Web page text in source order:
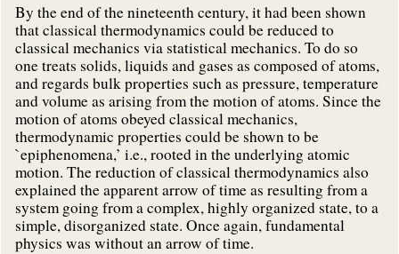
By the end of the nineteenth century, it had been shown
that classical thermodynamics could be reduced to
classical mechanics via statistical mechanics. To do so
one treats solids, liquids and gases as composed of atoms,
and regards bulk properties such as pressure, temperature
and volume as arising from the motion of atoms. Since the
motion of atoms obeyed classical mechanics,
thermodynamic properties could be shown to be
`epiphenomena,’ i.e., rooted in the underlying atomic
motion. The reduction of classical thermodynamics also
explained the apparent arrow of time as resulting from a
system going from a complex, highly organized state, to a
simple, disorganized state. Once again, fundamental
physics was without an arrow of time.